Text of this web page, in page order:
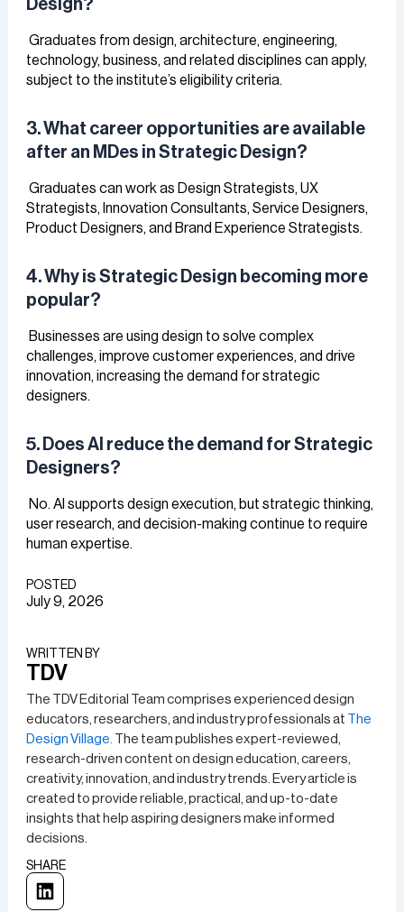
Design?
Graduates from design, architecture, engineering,
technology, business, and related disciplines can apply,
subject to the institute’s eligibility criteria.
3. What career opportunities are available
after an MDes in Strategic Design?
Graduates can work as Design Strategists, UX
Strategists, Innovation Consultants, Service Designers,
Product Designers, and Brand Experience Strategists.
4. Why is Strategic Design becoming more
popular?
Businesses are using design to solve complex
challenges, improve customer experiences, and drive
innovation, increasing the demand for strategic
designers.
5. Does AI reduce the demand for Strategic
Designers?
No. AI supports design execution, but strategic thinking,
user research, and decision-making continue to require
human expertise.
POSTED
July 9, 2026
WRITTEN BY​
TDV
The TDV Editorial Team comprises experienced design
educators, researchers, and industry professionals at
The
Design Village.
The team publishes expert-reviewed,
research-driven content on design education, careers,
creativity, innovation, and industry trends. Every article is
created to provide reliable, practical, and up-to-date
insights that help aspiring designers make informed
decisions.
SHARE